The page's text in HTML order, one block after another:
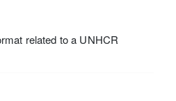
related to a UNHCR